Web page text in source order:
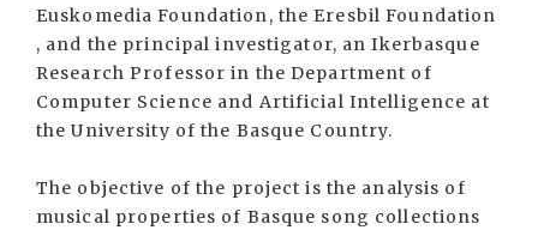
Euskomedia Foundation, the Eresbil Foundation
, and the principal investigator, an Ikerbasque
Research Professor in the Department of
Computer Science and Artificial Intelligence at
the University of the Basque Country.
The objective of the project is the analysis of
musical properties of Basque song collections